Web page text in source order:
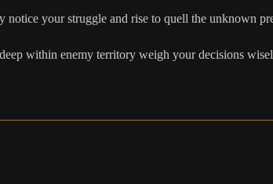
your struggle and rise to quell the unknown
within enemy territory weigh your decisions